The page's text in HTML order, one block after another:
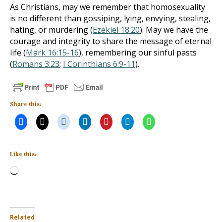
As Christians, may we remember that homosexuality
is no different than gossiping, lying, envying, stealing,
hating, or murdering (Ezekiel 18:20). May we have the
courage and integrity to share the message of eternal
life (Mark 16:15-16), remembering our sinful pasts
(Romans 3:23; I Corinthians 6:9-11).
Share this:
Like this:
Loading…
Related